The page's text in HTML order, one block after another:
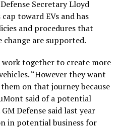
Secretary Lloyd
toward EVs and has
and procedures that
are supported.
together to create more
“However they want
on that journey because
said of a potential
Defense said last year
in potential business for